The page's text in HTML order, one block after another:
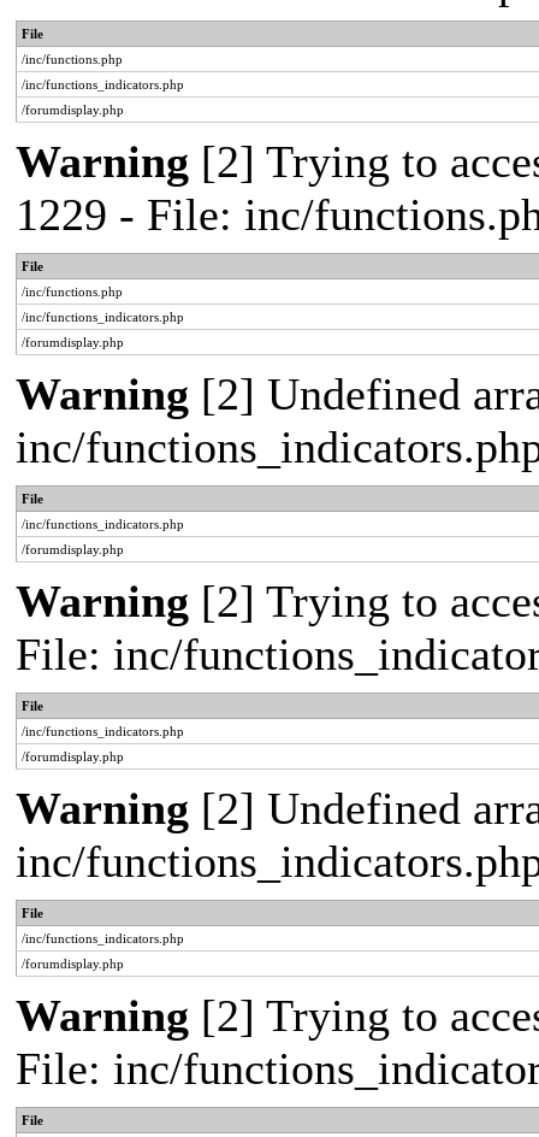
File
/inc/functions.php
/inc/functions_indicators.php
/forumdisplay.php
Warning [2] Trying to
1229 - File: inc/
File
/inc/functions.php
/inc/functions_indicators.php
/forumdisplay.php
Warning [2] Undefined
inc/
File
/inc/functions_indicators.php
/forumdisplay.php
Warning [2] Trying to
File: inc/
File
/inc/functions_indicators.php
/forumdisplay.php
Warning [2] Undefined
inc/
File
/inc/functions_indicators.php
/forumdisplay.php
Warning [2] Trying to
File: inc/
File